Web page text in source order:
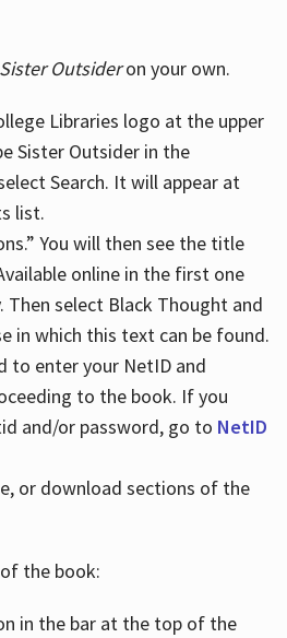
Sister Outsideron your own.
Libraries logo at the upper
Sister Outsider in the
Search. It will appear at
list.
You will then see the title
online in the first one
select Black Thought and
in which this text can be found.
to enter your NetID and
to the book. If you
and/or password, go to NetID
or download sections of the
the book:
in the bar at the top of the